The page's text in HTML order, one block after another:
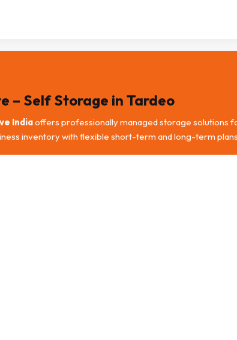
– Self Storage in Tardeo
Indiaoffers professionally managed storage solutions
inventory with flexible short-term and long-term